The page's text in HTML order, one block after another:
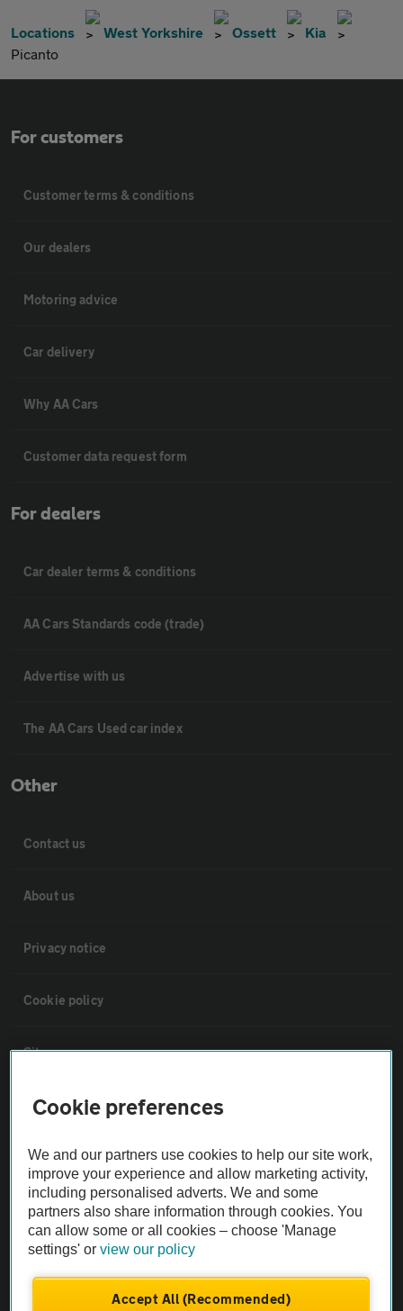
Locations West Yorkshire Ossett
Kia
Picanto
For customers
Customer terms & conditions
Our dealers
Motoring advice
Car delivery
Why AA Cars
Customer data request form
For dealers
Car dealer terms & conditions
AA Cars Standards code (trade)
Advertise with us
The AA Cars Used car index
Other
Contact us
About us
Privacy notice
Cookie policy
Sitemap
Vehicle Inspections
The AA recommends an AA Cars Vehicle Inspection before purchase.
Not all cars are mechanically checked by the AA.
Vehicle Inspection
theAA.com
Cookie preferences
We and our partners use cookies to help our site work,
improve your experience and allow marketing activity,
including personalised adverts. We and some
partners also share information through cookies. You
can allow some or all cookies – choose 'Manage
settings' orview our policy
Accept All (Recommended)